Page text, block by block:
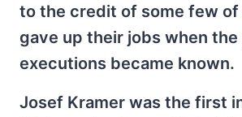
to the credit of some few
gave up their jobs when the
executions became known.
Josef Kramer was the first